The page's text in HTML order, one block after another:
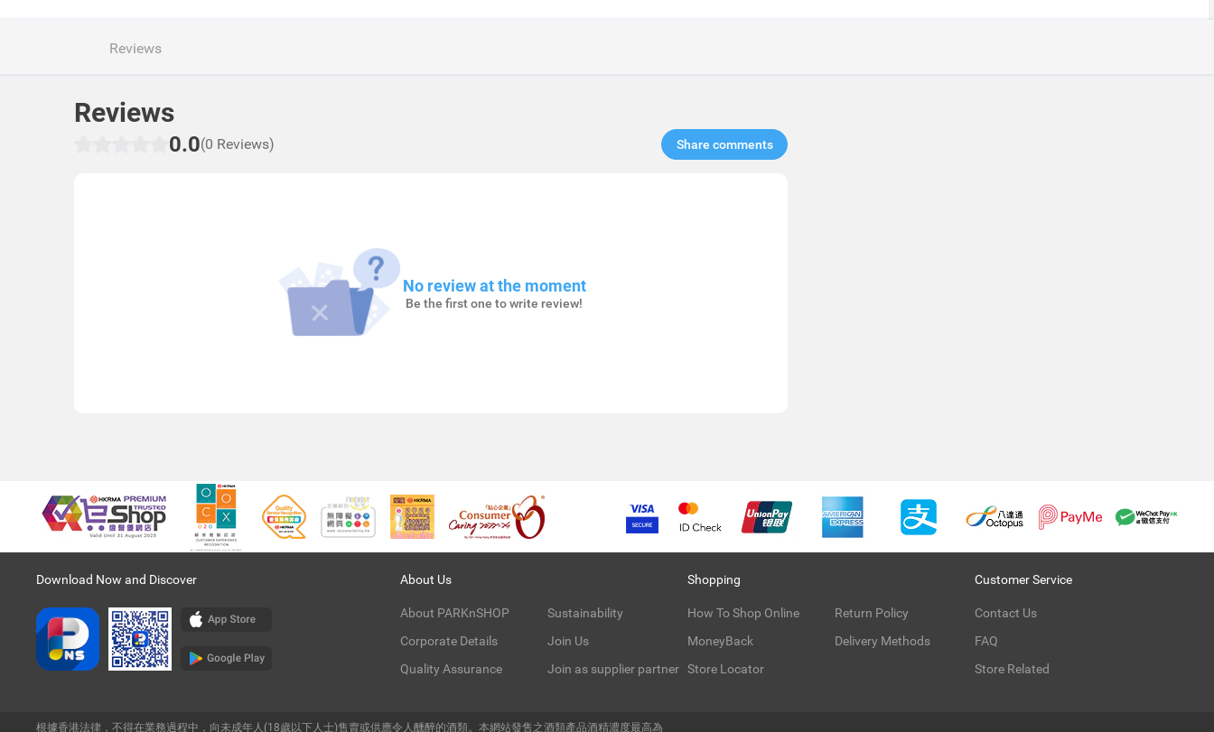
Reviews
Reviews
0.0(0 Reviews) Share comments​
No review at the moment
Be the first one to write review!
Download Now and Discover About Us
About PARKnSHOP
Corporate Details
Quality Assurance
Sustainability
Join Us
Join as supplier partner
Shopping
How To Shop Online
MoneyBack
Store Locator
Return Policy
Delivery Methods
Customer Service
Contact Us
FAQ
Store Related
根據香港法律，不得在業務過程中，向未成年人(18歲以下人士)售賣或供應令人醺醉的酒類。本網站發售之酒類產品酒精濃度最高為